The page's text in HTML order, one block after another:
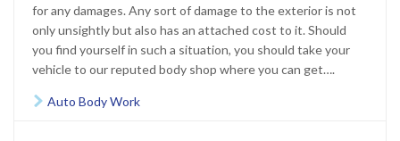
for any damages. Any sort of damage to the exterior is not
only unsightly but also has an attached cost to it. Should
you find yourself in such a situation, you should take your
vehicle to our reputed body shop where you can get….
 Auto Body Work